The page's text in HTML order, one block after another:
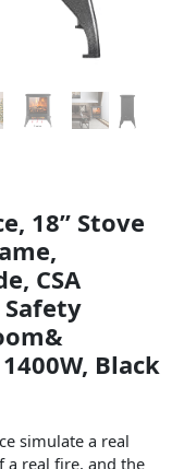
18” Stove
CSA
Black
simulate a real
a real fire, and the